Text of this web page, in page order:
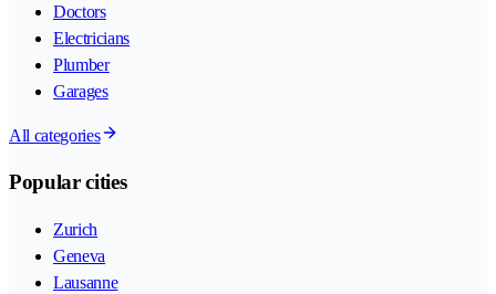
Doctors
Electricians
Plumber
Garages
All categories
Popular cities
Zurich
Geneva
Lausanne